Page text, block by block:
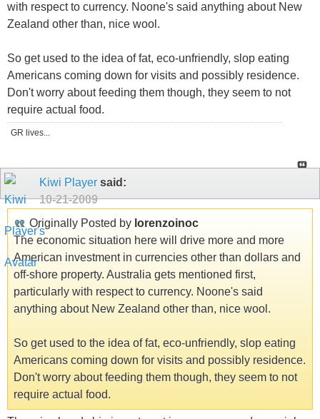
with respect to currency. Noone's said anything about New
Zealand other than, nice wool.
So get used to the idea of fat, eco-unfriendly, slop eating
Americans coming down for visits and possibly residence.
Don't worry about feeding them though, they seem to not
require actual food.
GR lives...
Kiwi Player said:
10-21-2009
Originally Posted by lorenzoinoc
The economic situation here will drive more and more
American investment in currencies other than dollars and
off-shore property. Australia gets mentioned first,
particularly with respect to currency. Noone's said
anything about New Zealand other than, nice wool.
So get used to the idea of fat, eco-unfriendly, slop eating
Americans coming down for visits and possibly residence.
Don't worry about feeding them though, they seem to not
require actual food.